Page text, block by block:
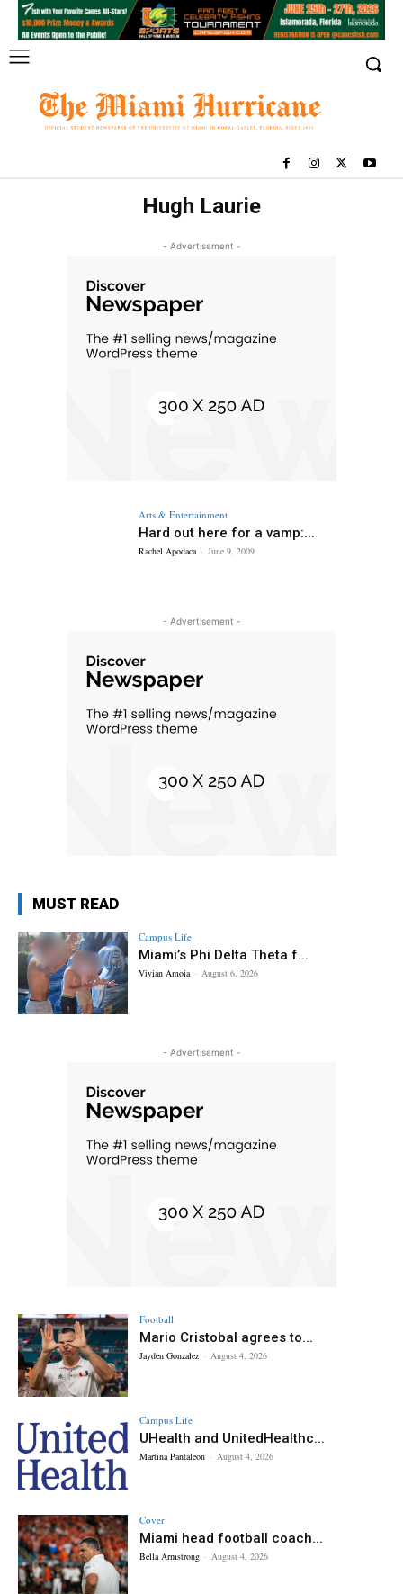
Hugh Laurie
- Advertisement -
Arts & Entertainment
Hard out here for a vamp:...
Rachel Apodaca - June 9, 2009
- Advertisement -
MUST READ
Campus Life
Miami’s Phi Delta Theta f...
Vivian Amoia - August 6, 2026
- Advertisement -
Football
Mario Cristobal agrees to...
Jayden Gonzalez - August 4, 2026
Campus Life
UHealth and UnitedHealthc...
Martina Pantaleon - August 4, 2026
Cover
Miami head football coach...
Bella Armstrong - August 4, 2026